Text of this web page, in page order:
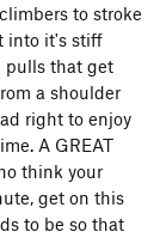
to stroke
into it's stiff
pulls that get
a shoulder
right to enjoy
A GREAT
think your
get on this
to be so that